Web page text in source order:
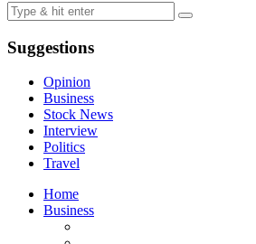
Suggestions
Opinion
Business
Stock News
Interview
Politics
Travel
Home
Business